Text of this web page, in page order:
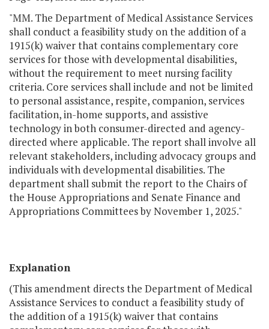
"MM. The Department of Medical Assistance Services
shall conduct a feasibility study on the addition of a
1915(k) waiver that contains complementary core
services for those with developmental disabilities,
without the requirement to meet nursing facility
criteria. Core services shall include and not be limited
to personal assistance, respite, companion, services
facilitation, in-home supports, and assistive
technology in both consumer-directed and agency-
directed where applicable. The report shall involve all
relevant stakeholders, including advocacy groups and
individuals with developmental disabilities. The
department shall submit the report to the Chairs of
the House Appropriations and Senate Finance and
Appropriations Committees by November 1, 2025."
Explanation
(This amendment directs the Department of Medical
Assistance Services to conduct a feasibility study of
the addition of a 1915(k) waiver that contains